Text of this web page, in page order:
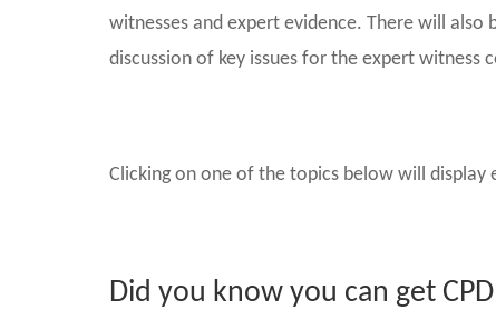
witnesses and expert evidence. There will
discussion of key issues for the expert witness
Clicking on one of the topics below will
Did you know you can get